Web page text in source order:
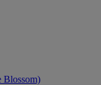
Blossom)